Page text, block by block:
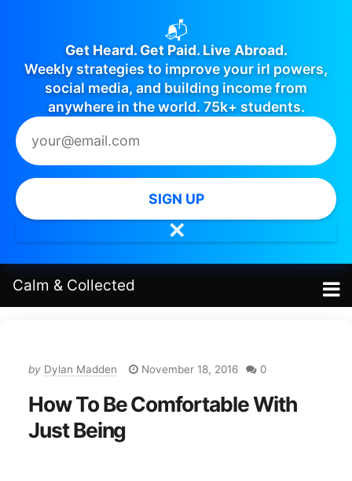
📬
Get Heard. Get Paid. Live Abroad.
Weekly strategies to improve your irl powers,
social media, and building income from
anywhere in the world. 75k+ students.
SIGN UP
✕
Calm & Collected
by Dylan Madden November 18, 2016 0
How To Be Comfortable With
Just Being